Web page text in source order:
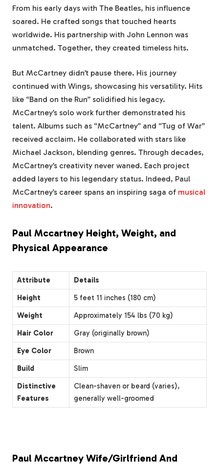
From his early days with The Beatles, his influence
soared. He crafted songs that touched hearts
worldwide. His partnership with John Lennon was
unmatched. Together, they created timeless hits.
But McCartney didn’t pause there. His journey
continued with Wings, showcasing his versatility. Hits
like “Band on the Run” solidified his legacy.
McCartney’s solo work further demonstrated his
talent. Albums such as “McCartney” and “Tug of War”
received acclaim. He collaborated with stars like
Michael Jackson, blending genres. Through decades,
McCartney’s creativity never waned. Each project
added layers to his legendary status. Indeed, Paul
McCartney’s career spans an inspiring saga of musical
innovation.
Paul Mccartney Height, Weight, and
Physical Appearance
Attribute
Details
Height
5 feet 11 inches (180 cm)
Weight
Approximately 154 lbs (70 kg)
Hair Color
Gray (originally brown)
Eye Color
Brown
Build
Slim
Distinctive
Features
Clean-shaven or beard (varies),
generally well-groomed
Paul Mccartney Wife/Girlfriend And